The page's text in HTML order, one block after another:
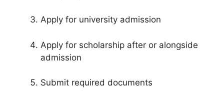
Apply for university admission
Apply for scholarship after or alongside
admission
Submit required documents